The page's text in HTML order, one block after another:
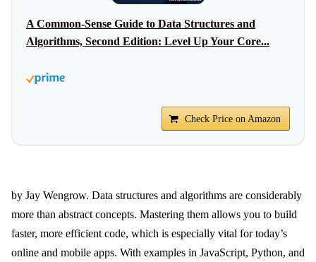
A Common-Sense Guide to Data Structures and
Algorithms, Second Edition: Level Up Your Core...
Check Price on Amazon
by Jay Wengrow. Data structures and algorithms are considerably
more than abstract concepts. Mastering them allows you to build
faster, more efficient code, which is especially vital for today’s
online and mobile apps. With examples in JavaScript, Python, and